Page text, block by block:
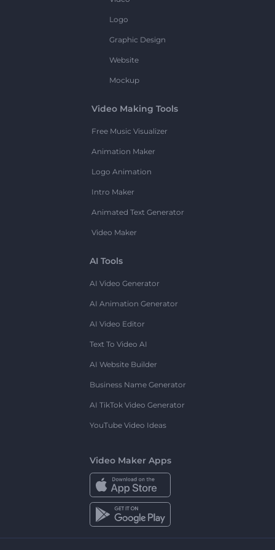
Logo
Graphic Design
Website
Mockup
Video Making Tools
Free Music Visualizer
Animation Maker
Logo Animation
Intro Maker
Animated Text Generator
Video Maker
AI Tools
AI Video Generator
AI Animation Generator
AI Video Editor
Text To Video AI
AI Website Builder
Business Name Generator
AI TikTok Video Generator
YouTube Video Ideas
Video Maker Apps